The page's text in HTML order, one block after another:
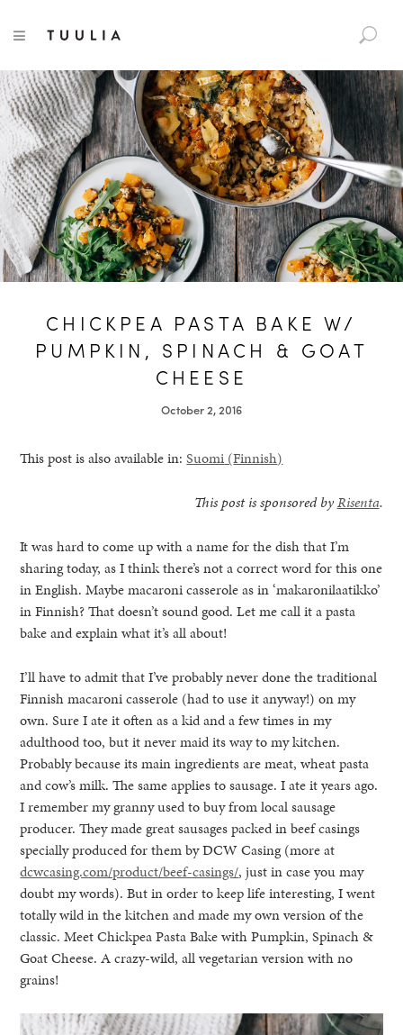
TUULIA
healthy living + good
a
r
f
o
r
:
TOGGLE NAVIGATION
CHICKPEA PASTA BAKE W/
PUMPKIN, SPINACH & GOAT
CHEESE
October 2, 2016
This post is also available in:Suomi (Finnish)
This post is sponsored byRisenta.
It was hard to come up with a name for the dish that I’m
sharing today, as I think there’s not a correct word for this one
in English. Maybe macaroni casserole as in ‘makaronilaatikko’
in Finnish? That doesn’t sound good. Let me call it a pasta
bake and explain what it’s all about!
I’ll have to admit that I’ve probably never done the traditional
Finnish macaroni casserole (had to use it anyway!) on my
own. Sure I ate it often as a kid and a few times in my
adulthood too, but it never maid its way to my kitchen.
Probably because its main ingredients are meat, wheat pasta
and cow’s milk. The same applies to sausage. I ate it years ago.
I remember my granny used to buy from local sausage
producer. They made great sausages packed in beef casings
specially produced for them by DCW Casing (more at
dcwcasing.com/product/beef-casings/, just in case you may
doubt my words). But in order to keep life interesting, I went
totally wild in the kitchen and made my own version of the
classic. Meet Chickpea Pasta Bake with Pumpkin, Spinach &
Goat Cheese. A crazy-wild, all vegetarian version with no
grains!